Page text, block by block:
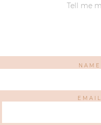
NAME
EMAIL